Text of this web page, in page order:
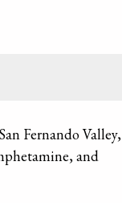
Fernando Valley,
and